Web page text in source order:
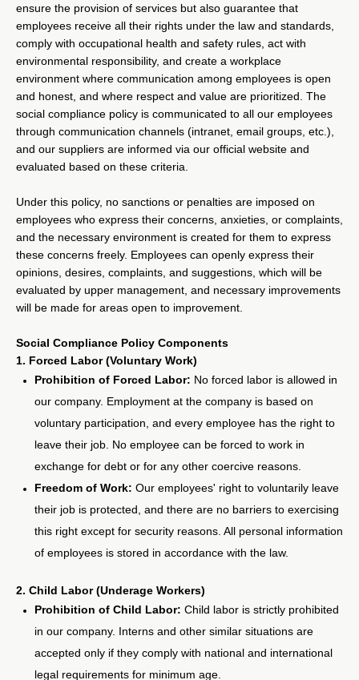
ensure the provision of services but also guarantee that
employees receive all their rights under the law and standards,
comply with occupational health and safety rules, act with
environmental responsibility, and create a workplace
environment where communication among employees is open
and honest, and where respect and value are prioritized. The
social compliance policy is communicated to all our employees
through communication channels (intranet, email groups, etc.),
and our suppliers are informed via our official website and
evaluated based on these criteria.
Under this policy, no sanctions or penalties are imposed on
employees who express their concerns, anxieties, or complaints,
and the necessary environment is created for them to express
these concerns freely. Employees can openly express their
opinions, desires, complaints, and suggestions, which will be
evaluated by upper management, and necessary improvements
will be made for areas open to improvement.
Social Compliance Policy Components
1. Forced Labor (Voluntary Work)
Prohibition of Forced Labor: No forced labor is allowed in
our company. Employment at the company is based on
voluntary participation, and every employee has the right to
leave their job. No employee can be forced to work in
exchange for debt or for any other coercive reasons.
Freedom of Work: Our employees' right to voluntarily leave
their job is protected, and there are no barriers to exercising
this right except for security reasons. All personal information
of employees is stored in accordance with the law.
2. Child Labor (Underage Workers)
Prohibition of Child Labor: Child labor is strictly prohibited
in our company. Interns and other similar situations are
accepted only if they comply with national and international
legal requirements for minimum age.